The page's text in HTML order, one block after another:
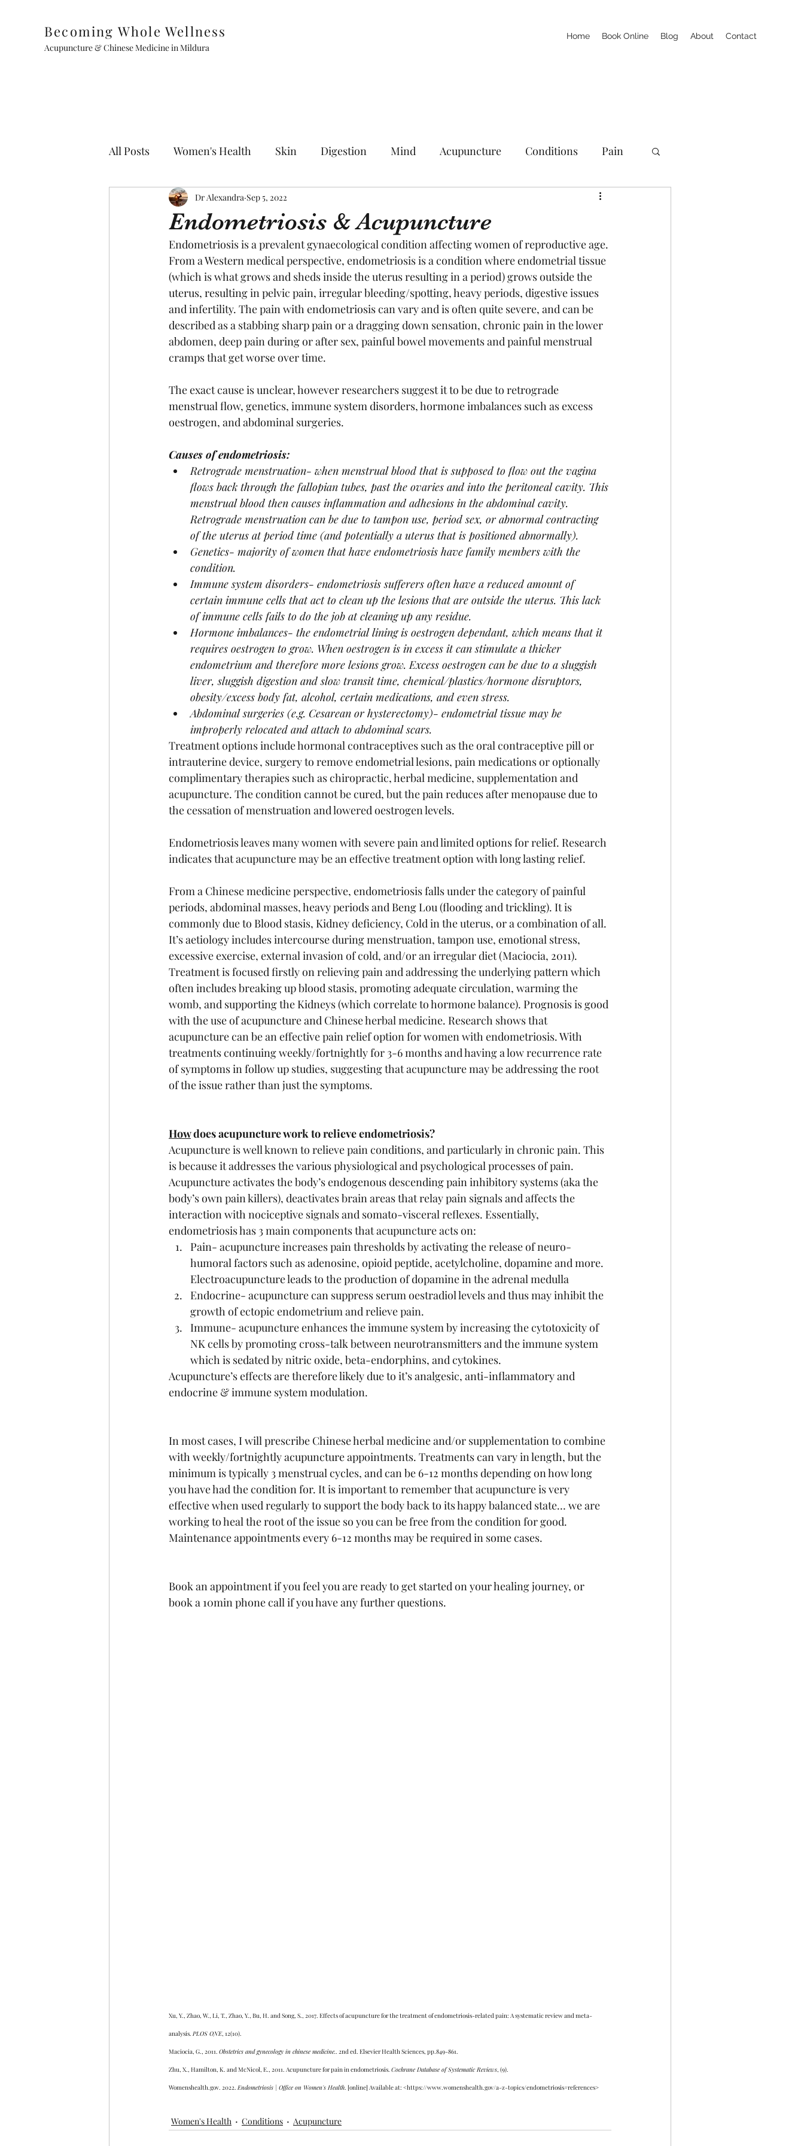
Becoming Whole Wellness
Acupuncture & Chinese Medicine in Mildura
Home Book Online Blog About Contact
All Posts Women's Health Skin Digestion Mind Acupuncture Conditions Pain
Paediatrics
Endometriosis & Acupuncture
Dr Alexandra Sep 5, 2022
Endometriosis is a prevalent gynaecological condition affecting women of reproductive age.
From a Western medical perspective, endometriosis is a condition where endometrial tissue
(which is what grows and sheds inside the uterus resulting in a period) grows outside the
uterus, resulting in pelvic pain, irregular bleeding/spotting, heavy periods, digestive issues
and infertility. The pain with endometriosis can vary and is often quite severe, and can be
described as a stabbing sharp pain or a dragging down sensation, chronic pain in the lower
abdomen, deep pain during or after sex, painful bowel movements and painful menstrual
cramps that get worse over time.
The exact cause is unclear, however researchers suggest it to be due to retrograde
menstrual flow, genetics, immune system disorders, hormone imbalances such as excess
oestrogen, and abdominal surgeries.
Causes of endometriosis:
Retrograde menstruation- when menstrual blood that is supposed to flow out the vagina
flows back through the fallopian tubes, past the ovaries and into the peritoneal cavity. This
menstrual blood then causes inflammation and adhesions in the abdominal cavity.
Retrograde menstruation can be due to tampon use, period sex, or abnormal contracting
of the uterus at period time (and potentially a uterus that is positioned abnormally).
Genetics- majority of women that have endometriosis have family members with the
condition.
Immune system disorders- endometriosis sufferers often have a reduced amount of
certain immune cells that act to clean up the lesions that are outside the uterus. This lack
of immune cells fails to do the job at cleaning up any residue.
Hormone imbalances- the endometrial lining is oestrogen dependant, which means that it
requires oestrogen to grow. When oestrogen is in excess it can stimulate a thicker
endometrium and therefore more lesions grow. Excess oestrogen can be due to a sluggish
liver, sluggish digestion and slow transit time, chemical/plastics/hormone disruptors,
obesity/excess body fat, alcohol, certain medications, and even stress.
Abdominal surgeries (e.g. Cesarean or hysterectomy)- endometrial tissue may be
improperly relocated and attach to abdominal scars.
Treatment options include hormonal contraceptives such as the oral contraceptive pill or
intrauterine device, surgery to remove endometrial lesions, pain medications or optionally
complimentary therapies such as chiropractic, herbal medicine, supplementation and
acupuncture. The condition cannot be cured, but the pain reduces after menopause due to
the cessation of menstruation and lowered oestrogen levels.
Endometriosis leaves many women with severe pain and limited options for relief. Research
indicates that acupuncture may be an effective treatment option with long lasting relief.
From a Chinese medicine perspective, endometriosis falls under the category of painful
periods, abdominal masses, heavy periods and Beng Lou (flooding and trickling). It is
commonly due to Blood stasis, Kidney deficiency, Cold in the uterus, or a combination of all.
It’s aetiology includes intercourse during menstruation, tampon use, emotional stress,
excessive exercise, external invasion of cold, and/or an irregular diet (Maciocia, 2011).
Treatment is focused firstly on relieving pain and addressing the underlying pattern which
often includes breaking up blood stasis, promoting adequate circulation, warming the
womb, and supporting the Kidneys (which correlate to hormone balance). Prognosis is good
with the use of acupuncture and Chinese herbal medicine. Research shows that
acupuncture can be an effective pain relief option for women with endometriosis. With
treatments continuing weekly/fortnightly for 3-6 months and having a low recurrence rate
of symptoms in follow up studies, suggesting that acupuncture may be addressing the root
of the issue rather than just the symptoms.
How does acupuncture work to relieve endometriosis?
Acupuncture is well known to relieve pain conditions, and particularly in chronic pain. This
is because it addresses the various physiological and psychological processes of pain.
Acupuncture activates the body’s endogenous descending pain inhibitory systems (aka the
body’s own pain killers), deactivates brain areas that relay pain signals and affects the
interaction with nociceptive signals and somato-visceral reflexes. Essentially,
endometriosis has 3 main components that acupuncture acts on:
Pain- acupuncture increases pain thresholds by activating the release of neuro-
humoral factors such as adenosine, opioid peptide, acetylcholine, dopamine and more.
Electroacupuncture leads to the production of dopamine in the adrenal medulla
Endocrine- acupuncture can suppress serum oestradiol levels and thus may inhibit the
growth of ectopic endometrium and relieve pain.
Immune- acupuncture enhances the immune system by increasing the cytotoxicity of
NK cells by promoting cross-talk between neurotransmitters and the immune system
which is sedated by nitric oxide, beta-endorphins, and cytokines.
Acupuncture’s effects are therefore likely due to it’s analgesic, anti-inflammatory and
endocrine & immune system modulation.
In most cases, I will prescribe Chinese herbal medicine and/or supplementation to combine
with weekly/fortnightly acupuncture appointments. Treatments can vary in length, but the
minimum is typically 3 menstrual cycles, and can be 6-12 months depending on how long
you have had the condition for. It is important to remember that acupuncture is very
effective when used regularly to support the body back to its happy balanced state… we are
working to heal the root of the issue so you can be free from the condition for good.
Maintenance appointments every 6-12 months may be required in some cases.
Book an appointment if you feel you are ready to get started on your healing journey, or
book a 10min phone call if you have any further questions.
Xu, Y., Zhao, W., Li, T., Zhao, Y., Bu, H. and Song, S., 2017. Effects of acupuncture for the treatment of endometriosis-related pain: A systematic review and meta-
analysis. PLOS ONE, 12(10).
Maciocia, G., 2011. Obstetrics and gynecology in chinese medicine.. 2nd ed. Elsevier Health Sciences, pp.849-861.
Zhu, X., Hamilton, K. and McNicol, E., 2011. Acupuncture for pain in endometriosis. Cochrane Database of Systematic Reviews, (9).
Womenshealth.gov. 2022. Endometriosis | Office on Women's Health. [online] Available at: <https://www.womenshealth.gov/a-z-topics/endometriosis#references>
Women's Health Conditions Acupuncture